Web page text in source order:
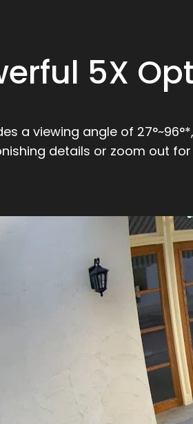
5X
a viewing angle of
details or zoom out